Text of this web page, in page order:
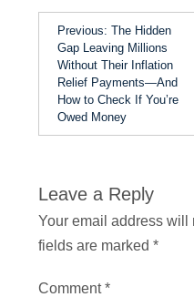
Previous: The Hidden
Gap Leaving Millions
Without Their Inflation
Relief Payments—And
How to Check If You’re
Owed Money
Leave a Reply
Your email address will
fields are marked *
Comment*